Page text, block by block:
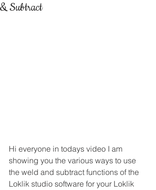
& Subtract
Hi everyone in todays video I am
showing you the various ways to use
the weld and subtract functions of the
Loklik studio software for your Loklik